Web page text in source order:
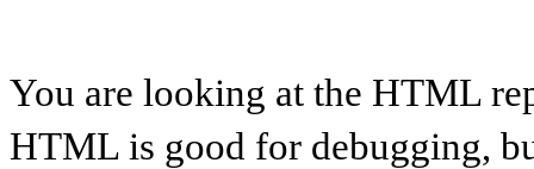
You are looking at the HTML
HTML is good for debugging,